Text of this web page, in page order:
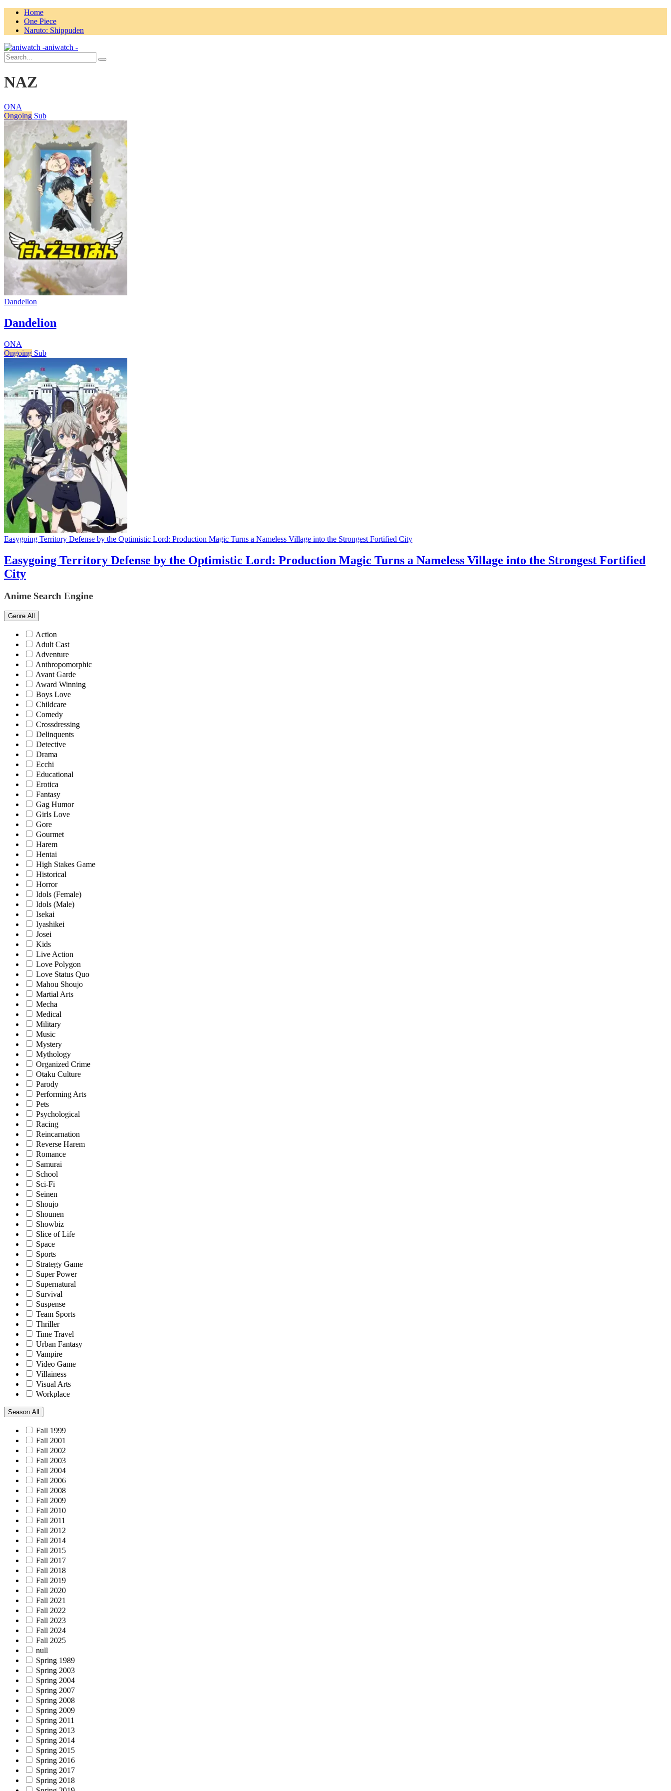
Home
One Piece
Naruto: Shippuden
aniwatch -
NAZ
ONA
Ongoing Sub
Dandelion
Dandelion
ONA
Ongoing Sub
Easygoing Territory Defense by the Optimistic Lord: Production Magic Turns a Nameless Village into the Strongest Fortified City
Easygoing Territory Defense by the Optimistic Lord: Production Magic Turns a Nameless Village into the Strongest Fortified
City
Anime Search Engine
Genre All
Action
Adult Cast
Adventure
Anthropomorphic
Avant Garde
Award Winning
Boys Love
Childcare
Comedy
Crossdressing
Delinquents
Detective
Drama
Ecchi
Educational
Erotica
Fantasy
Gag Humor
Girls Love
Gore
Gourmet
Harem
Hentai
High Stakes Game
Historical
Horror
Idols (Female)
Idols (Male)
Isekai
Iyashikei
Josei
Kids
Live Action
Love Polygon
Love Status Quo
Mahou Shoujo
Martial Arts
Mecha
Medical
Military
Music
Mystery
Mythology
Organized Crime
Otaku Culture
Parody
Performing Arts
Pets
Psychological
Racing
Reincarnation
Reverse Harem
Romance
Samurai
School
Sci-Fi
Seinen
Shoujo
Shounen
Showbiz
Slice of Life
Space
Sports
Strategy Game
Super Power
Supernatural
Survival
Suspense
Team Sports
Thriller
Time Travel
Urban Fantasy
Vampire
Video Game
Villainess
Visual Arts
Workplace
Season All
Fall 1999
Fall 2001
Fall 2002
Fall 2003
Fall 2004
Fall 2006
Fall 2008
Fall 2009
Fall 2010
Fall 2011
Fall 2012
Fall 2014
Fall 2015
Fall 2017
Fall 2018
Fall 2019
Fall 2020
Fall 2021
Fall 2022
Fall 2023
Fall 2024
Fall 2025
null
Spring 1989
Spring 2003
Spring 2004
Spring 2007
Spring 2008
Spring 2009
Spring 2011
Spring 2013
Spring 2014
Spring 2015
Spring 2016
Spring 2017
Spring 2018